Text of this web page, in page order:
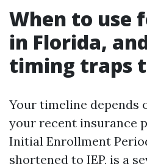
When to use
in Florida,
timing traps
Your timeline depends
your recent insurance
Initial Enrollment
shortened to IEP, is a